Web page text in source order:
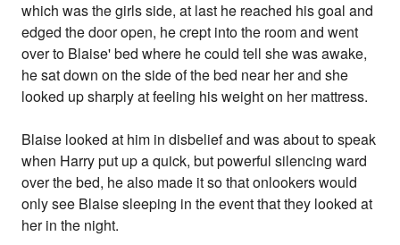
which was the girls side, at last he reached his goal and
edged the door open, he crept into the room and went
over to Blaise' bed where he could tell she was awake,
he sat down on the side of the bed near her and she
looked up sharply at feeling his weight on her mattress.
Blaise looked at him in disbelief and was about to speak
when Harry put up a quick, but powerful silencing ward
over the bed, he also made it so that onlookers would
only see Blaise sleeping in the event that they looked at
her in the night.